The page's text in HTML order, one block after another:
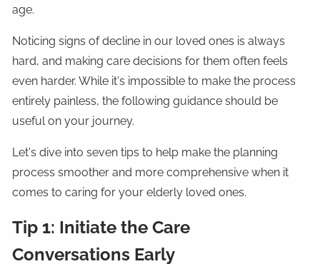
age.
Noticing signs of decline in our loved ones is always
hard, and making care decisions for them often feels
even harder. While it's impossible to make the process
entirely painless, the following guidance should be
useful on your journey.
Let's dive into seven tips to help make the planning
process smoother and more comprehensive when it
comes to caring for your elderly loved ones.
Tip 1: Initiate the Care
Conversations Early